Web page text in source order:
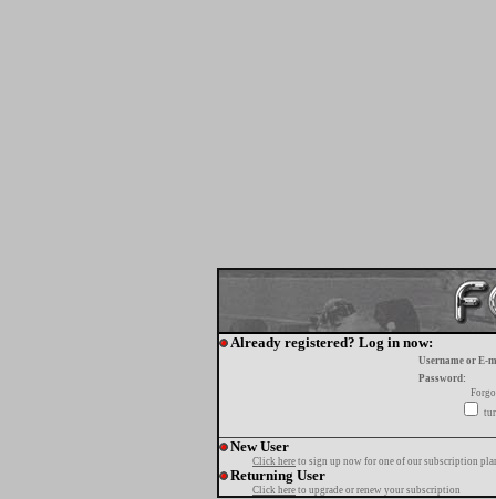
Already registered? Log in now:
Username or E-
Password:
New User
Click here to sign up now for one of our subscription
Returning User
Click here to upgrade or renew your subscription